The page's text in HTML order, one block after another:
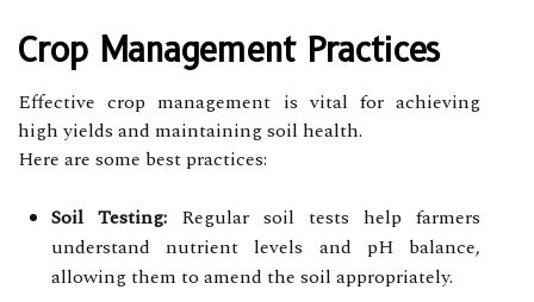
Crop Management Practices
Effective crop management is vital for achieving
high yields and maintaining soil health.
Here are some best practices:
Soil Testing: Regular soil tests help farmers
understand nutrient levels and pH balance,
allowing them to amend the soil appropriately.